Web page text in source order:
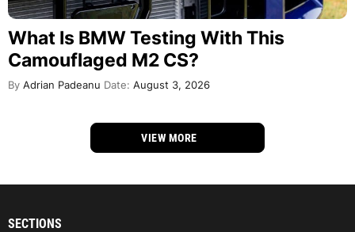
What Is BMW Testing With This
Camouflaged M2 CS?
By Adrian Padeanu Date: August 3, 2026
VIEW MORE
SECTIONS